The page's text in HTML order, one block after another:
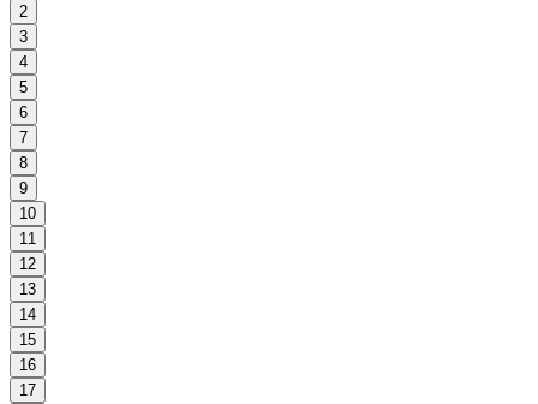
2
3
4
5
6
7
8
9
10
11
12
13
14
15
16
17